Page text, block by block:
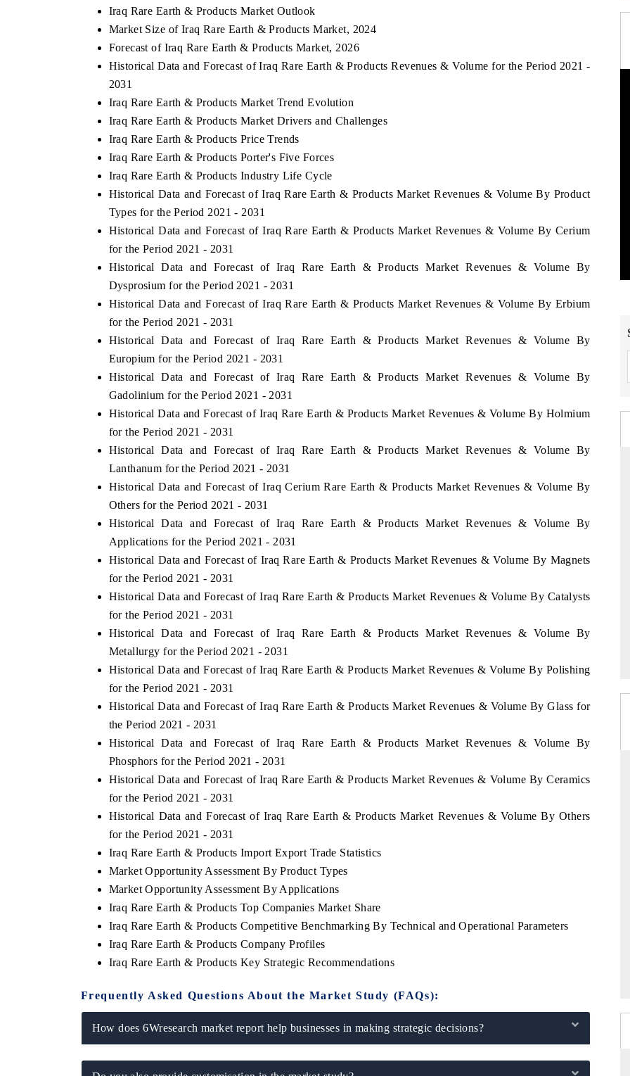
Iraq Rare Earth & Products Market Outlook
Market Size of Iraq Rare Earth & Products Market, 2024
Forecast of Iraq Rare Earth & Products Market, 2026
Historical Data and Forecast of Iraq Rare Earth & Products Revenues & Volume for the Period 2021 -
2031
Iraq Rare Earth & Products Market Trend Evolution
Iraq Rare Earth & Products Market Drivers and Challenges
Iraq Rare Earth & Products Price Trends
Iraq Rare Earth & Products Porter's Five Forces
Iraq Rare Earth & Products Industry Life Cycle
Historical Data and Forecast of Iraq Rare Earth & Products Market Revenues & Volume By Product
Types for the Period 2021 - 2031
Historical Data and Forecast of Iraq Rare Earth & Products Market Revenues & Volume By Cerium
for the Period 2021 - 2031
Historical Data and Forecast of Iraq Rare Earth & Products Market Revenues & Volume By
Dysprosium for the Period 2021 - 2031
Historical Data and Forecast of Iraq Rare Earth & Products Market Revenues & Volume By Erbium
for the Period 2021 - 2031
Historical Data and Forecast of Iraq Rare Earth & Products Market Revenues & Volume By
Europium for the Period 2021 - 2031
Historical Data and Forecast of Iraq Rare Earth & Products Market Revenues & Volume By
Gadolinium for the Period 2021 - 2031
Historical Data and Forecast of Iraq Rare Earth & Products Market Revenues & Volume By Holmium
for the Period 2021 - 2031
Historical Data and Forecast of Iraq Rare Earth & Products Market Revenues & Volume By
Lanthanum for the Period 2021 - 2031
Historical Data and Forecast of Iraq Cerium Rare Earth & Products Market Revenues & Volume By
Others for the Period 2021 - 2031
Historical Data and Forecast of Iraq Rare Earth & Products Market Revenues & Volume By
Applications for the Period 2021 - 2031
Historical Data and Forecast of Iraq Rare Earth & Products Market Revenues & Volume By Magnets
for the Period 2021 - 2031
Historical Data and Forecast of Iraq Rare Earth & Products Market Revenues & Volume By Catalysts
for the Period 2021 - 2031
Historical Data and Forecast of Iraq Rare Earth & Products Market Revenues & Volume By
Metallurgy for the Period 2021 - 2031
Historical Data and Forecast of Iraq Rare Earth & Products Market Revenues & Volume By Polishing
for the Period 2021 - 2031
Historical Data and Forecast of Iraq Rare Earth & Products Market Revenues & Volume By Glass for
the Period 2021 - 2031
Historical Data and Forecast of Iraq Rare Earth & Products Market Revenues & Volume By
Phosphors for the Period 2021 - 2031
Historical Data and Forecast of Iraq Rare Earth & Products Market Revenues & Volume By Ceramics
for the Period 2021 - 2031
Historical Data and Forecast of Iraq Rare Earth & Products Market Revenues & Volume By Others
for the Period 2021 - 2031
Iraq Rare Earth & Products Import Export Trade Statistics
Market Opportunity Assessment By Product Types
Market Opportunity Assessment By Applications
Iraq Rare Earth & Products Top Companies Market Share
Iraq Rare Earth & Products Competitive Benchmarking By Technical and Operational Parameters
Iraq Rare Earth & Products Company Profiles
Iraq Rare Earth & Products Key Strategic Recommendations
Frequently Asked Questions About the Market Study (FAQs):
How does 6Wresearch market report help businesses in making strategic decisions?
THE ECONOMIC TIMES
metrics and connected smart-grid devices.
READ COVERAGE →
BUSINESS STANDARD
safety.
Spotlighting core commercial metrics
from unmanned aerial vehicles
consumer durables.